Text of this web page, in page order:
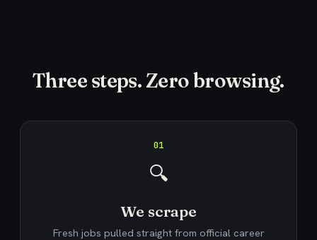
Three steps. Zero browsing.
01
🔍
We scrape
Fresh jobs pulled straight from official career